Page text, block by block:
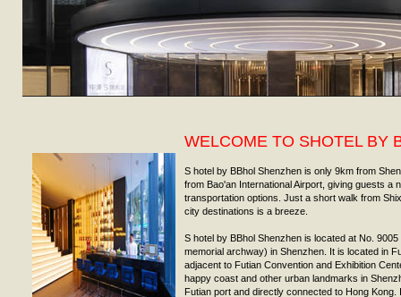
WELCOME TO SHOTEL BY
S hotel by BBhol Shenzhen is only 9km from
from Bao'an International Airport, giving guests a
transportation options. Just a short walk from
city destinations is a breeze.
S hotel by BBhol Shenzhen is located at No.
memorial archway) in Shenzhen. It is located in
adjacent to Futian Convention and Exhibition
happy coast and other urban landmarks in
Futian port and directly connected to Hong